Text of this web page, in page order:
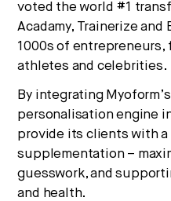
voted the world #1
Acadamy, Trainerize
1000s of
athletes and celebrities.
By integrating
personalisation engine
provide its clients with
supplementation –
guesswork, and
and health.